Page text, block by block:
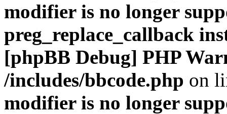
modifier is no longer
preg_replace_callback
[phpBB Debug] PHP
/includes/bbcode.php on
modifier is no longer